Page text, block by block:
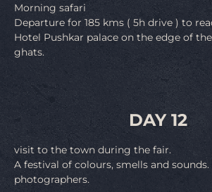
Morning safari
Departure for 185 kms ( 5h drive ) to
Hotel Pushkar palace on the edge of
ghats.
DAY 12
visit to the town during the fair.
A festival of colours, smells and
photographers.